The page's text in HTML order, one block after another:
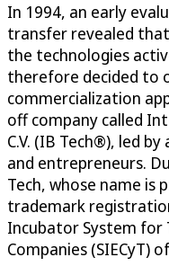
In 1994, an early
transfer revealed
the technologies
therefore decided to
commercialization
off company called
C.V. (IB Tech®), led
and entrepreneurs.
Tech, whose name is
trademark
Incubator System for
Companies (SIECyT)